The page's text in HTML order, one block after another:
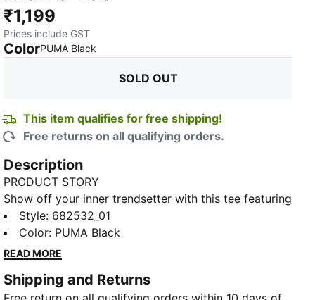
₹1,199
Prices include GST
ColorPUMA Black
SOLD OUT
This item qualifies for free shipping!
Free returns on all qualifying orders.
Description
PRODUCT STORY
Show off your inner trendsetter with this tee featuring
a standout PUMA No. 1 Logo rubber print. Crafted for
those who live life in motion, it's all about effortless
style and the iconic PUMA touch. Make every day a
FEATURES & BENEFITS
Style: 682532_01
Color: PUMA Black
READ MORE
Shipping and Returns